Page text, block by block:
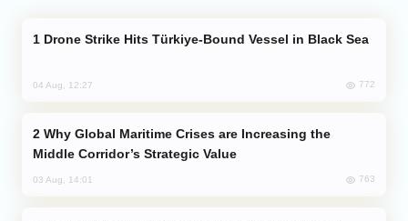
Drone Strike Hits Türkiye-Bound Vessel in Black Sea
04 Aug, 12:27 772
Middle Corridor’s Strategic Value
03 Aug, 14:01 763